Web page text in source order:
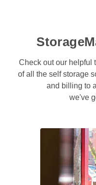
Check out our helpful
of all the self storage
and billing to
we've